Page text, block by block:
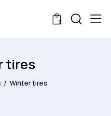
0
tires
Winter tires